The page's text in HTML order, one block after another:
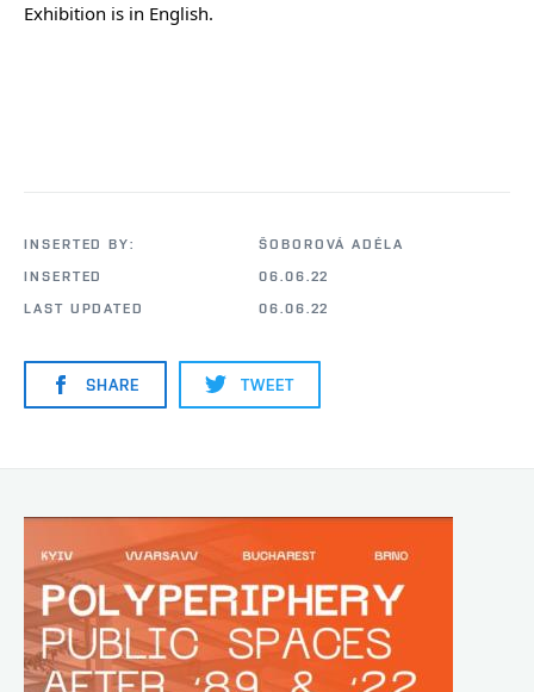
Exhibition is in English.
INSERTED BY:
ŠOBOROVÁ ADÉLA
INSERTED
06.06.22
LAST UPDATED
06.06.22
SHARE TWEET